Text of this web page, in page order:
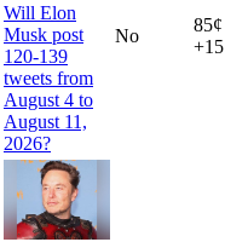
Will Elon
Musk post
120-139
tweets from
August 4 to
August 11,
2026?
No
85¢
+15